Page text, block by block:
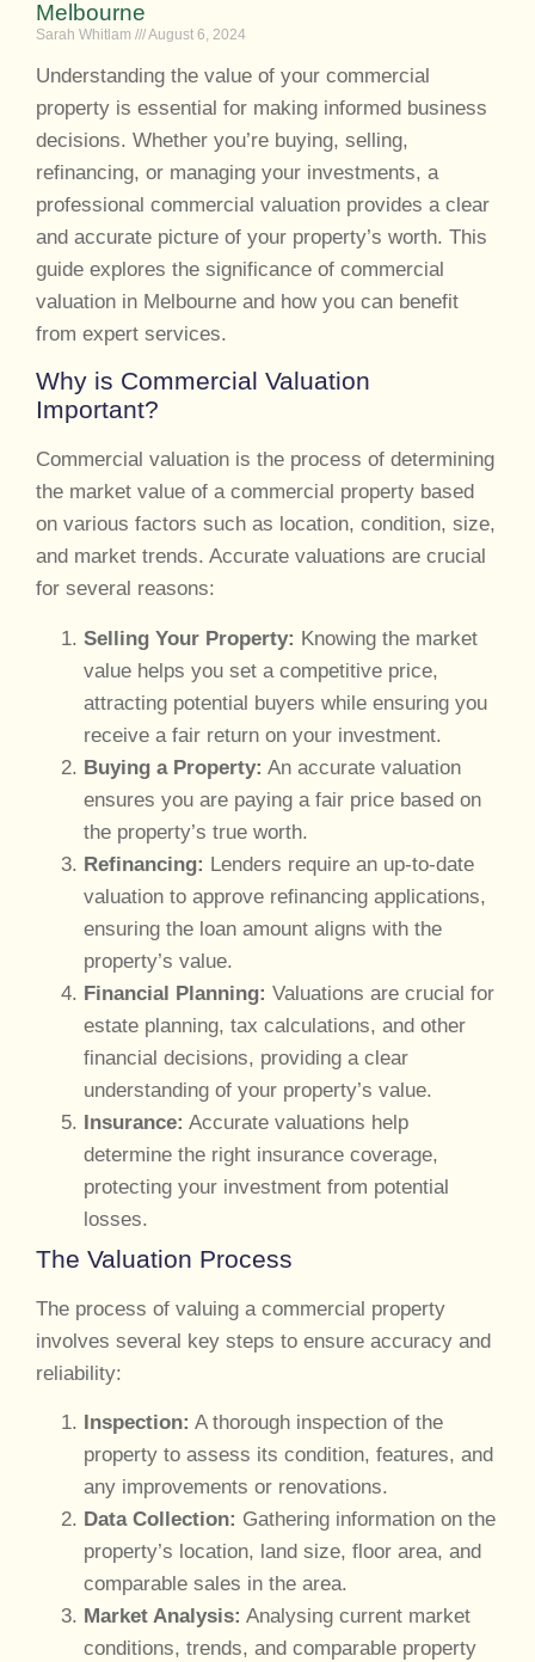
Melbourne
Sarah Whitlam August 6, 2024
Understanding the value of your commercial
property is essential for making informed business
decisions. Whether you’re buying, selling,
refinancing, or managing your investments, a
professional commercial valuation provides a clear
and accurate picture of your property’s worth. This
guide explores the significance of commercial
valuation in Melbourne and how you can benefit
from expert services.
Why is Commercial Valuation
Important?
Commercial valuation is the process of determining
the market value of a commercial property based
on various factors such as location, condition, size,
and market trends. Accurate valuations are crucial
for several reasons:
Selling Your Property: Knowing the market
value helps you set a competitive price,
attracting potential buyers while ensuring you
receive a fair return on your investment.
Buying a Property: An accurate valuation
ensures you are paying a fair price based on
the property’s true worth.
Refinancing: Lenders require an up-to-date
valuation to approve refinancing applications,
ensuring the loan amount aligns with the
property’s value.
Financial Planning: Valuations are crucial for
estate planning, tax calculations, and other
financial decisions, providing a clear
understanding of your property’s value.
Insurance: Accurate valuations help
determine the right insurance coverage,
protecting your investment from potential
losses.
The Valuation Process
The process of valuing a commercial property
involves several key steps to ensure accuracy and
reliability:
Inspection: A thorough inspection of the
property to assess its condition, features, and
any improvements or renovations.
Data Collection: Gathering information on the
property’s location, land size, floor area, and
comparable sales in the area.
Market Analysis: Analysing current market
conditions, trends, and comparable property